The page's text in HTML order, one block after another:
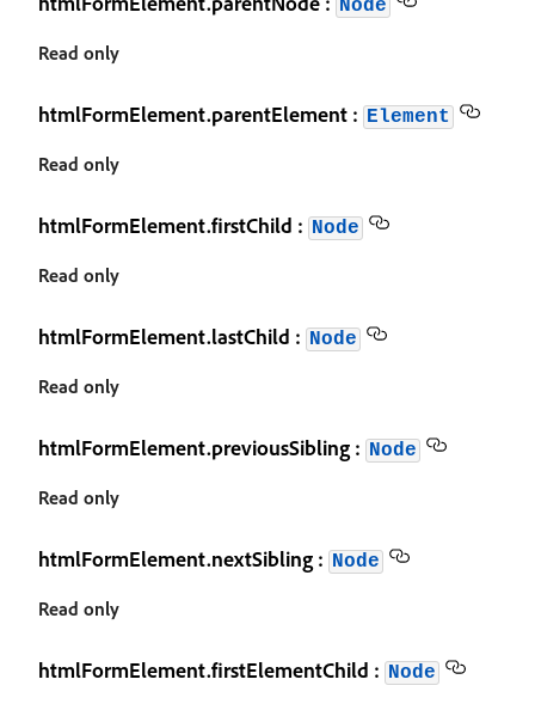
Node
Read only
htmlFormElement.parentElement : Element
Read only
htmlFormElement.firstChild : Node
Read only
htmlFormElement.lastChild : Node
Read only
htmlFormElement.previousSibling : Node
Read only
htmlFormElement.nextSibling : Node
Read only
htmlFormElement.firstElementChild : Node